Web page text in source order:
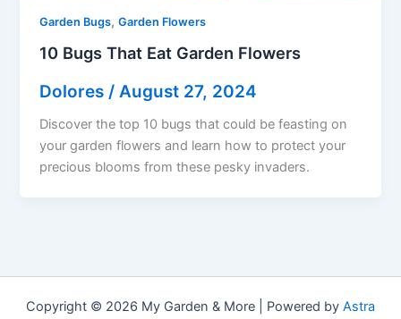
Garden Bugs,Garden Flowers
10 Bugs That Eat Garden Flowers
Dolores / August 27, 2024
Discover the top 10 bugs that could be feasting on
your garden flowers and learn how to protect your
precious blooms from these pesky invaders.
Copyright © 2026 My Garden & More | Powered by Astra